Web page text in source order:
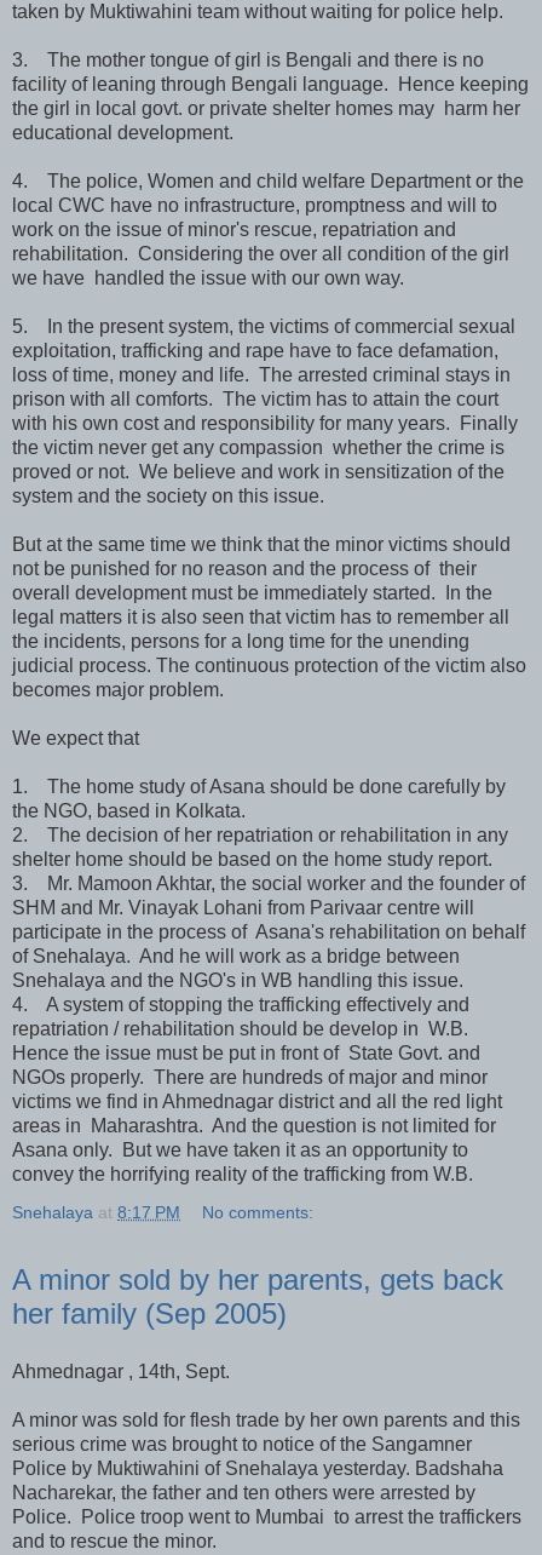
taken by Muktiwahini team without waiting for police help.
3. The mother tongue of girl is Bengali and there is no
facility of leaning through Bengali language. Hence keeping
the girl in local govt. or private shelter homes may harm her
educational development.
4. The police, Women and child welfare Department or the
local CWC have no infrastructure, promptness and will to
work on the issue of minor's rescue, repatriation and
rehabilitation. Considering the over all condition of the girl
we have handled the issue with our own way.
5. In the present system, the victims of commercial sexual
exploitation, trafficking and rape have to face defamation,
loss of time, money and life. The arrested criminal stays in
prison with all comforts. The victim has to attain the court
with his own cost and responsibility for many years. Finally
the victim never get any compassion whether the crime is
proved or not. We believe and work in sensitization of the
system and the society on this issue.
But at the same time we think that the minor victims should
not be punished for no reason and the process of their
overall development must be immediately started. In the
legal matters it is also seen that victim has to remember all
the incidents, persons for a long time for the unending
judicial process. The continuous protection of the victim also
becomes major problem.
We expect that
1. The home study of Asana should be done carefully by
the NGO, based in Kolkata.
2. The decision of her repatriation or rehabilitation in any
shelter home should be based on the home study report.
3. Mr. Mamoon Akhtar, the social worker and the founder of
SHM and Mr. Vinayak Lohani from Parivaar centre will
participate in the process of Asana's rehabilitation on behalf
of Snehalaya. And he will work as a bridge between
Snehalaya and the NGO's in WB handling this issue.
4. A system of stopping the trafficking effectively and
repatriation / rehabilitation should be develop in W.B.
Hence the issue must be put in front of State Govt. and
NGOs properly. There are hundreds of major and minor
victims we find in Ahmednagar district and all the red light
areas in Maharashtra. And the question is not limited for
Asana only. But we have taken it as an opportunity to
convey the horrifying reality of the trafficking from W.B.
Snehalaya at 8:17 PM No comments:
A minor sold by her parents, gets back
her family (Sep 2005)
Ahmednagar , 14th, Sept.
A minor was sold for flesh trade by her own parents and this
serious crime was brought to notice of the Sangamner
Police by Muktiwahini of Snehalaya yesterday. Badshaha
Nacharekar, the father and ten others were arrested by
Police. Police troop went to Mumbai to arrest the traffickers
and to rescue the minor.